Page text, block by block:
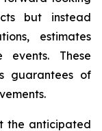
but instead
estimates
events. These
guarantees of
the anticipated